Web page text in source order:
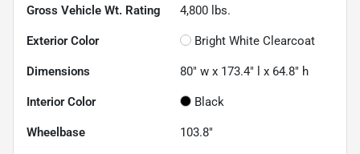
Gross Vehicle Wt. Rating 4,800 lbs.
Exterior Color Bright White Clearcoat
Dimensions 80" w x 173.4" l x 64.8" h
Interior Color Black
Wheelbase 103.8"